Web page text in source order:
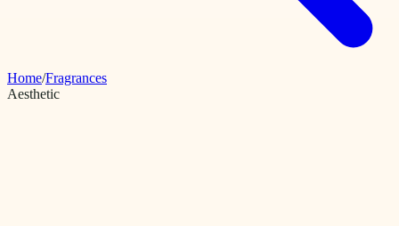
Home/Fragrances
Aesthetic